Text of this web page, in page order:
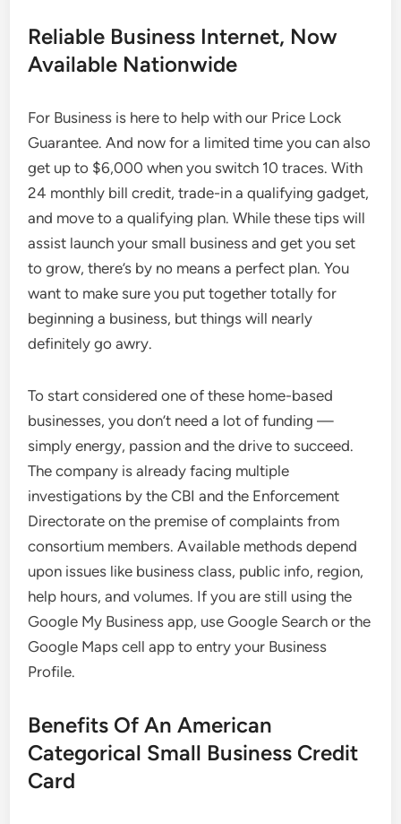
Reliable Business Internet, Now
Available Nationwide
For Business is here to help with our Price Lock
Guarantee. And now for a limited time you can also
get up to $6,000 when you switch 10 traces. With
24 monthly bill credit, trade-in a qualifying gadget,
and move to a qualifying plan. While these tips will
assist launch your small business and get you set
to grow, there’s by no means a perfect plan. You
want to make sure you put together totally for
beginning a business, but things will nearly
definitely go awry.
To start considered one of these home-based
businesses, you don’t need a lot of funding —
simply energy, passion and the drive to succeed.
The company is already facing multiple
investigations by the CBI and the Enforcement
Directorate on the premise of complaints from
consortium members. Available methods depend
upon issues like business class, public info, region,
help hours, and volumes. If you are still using the
Google My Business app, use Google Search or the
Google Maps cell app to entry your Business
Profile.
Benefits Of An American
Categorical Small Business Credit
Card